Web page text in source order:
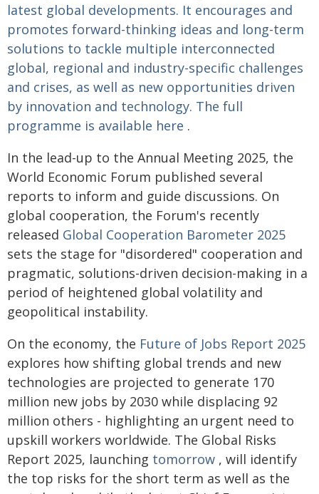
latest global developments. It encourages and
promotes forward-thinking ideas and long-term
solutions to tackle multiple interconnected
global, regional and industry-specific challenges
and crises, as well as new opportunities driven
by innovation and technology. The full
programme is available here .
In the lead-up to the Annual Meeting 2025, the
World Economic Forum published several
reports to inform and guide discussions. On
global cooperation, the Forum's recently
released Global Cooperation Barometer 2025
sets the stage for "disordered" cooperation and
pragmatic, solutions-driven decision-making in a
period of heightened global volatility and
geopolitical instability.
On the economy, the Future of Jobs Report 2025
explores how shifting global trends and new
technologies are projected to generate 170
million new jobs by 2030 while displacing 92
million others - highlighting an urgent need to
upskill workers worldwide. The Global Risks
Report 2025, launching tomorrow , will identify
the top risks for the short term as well as the